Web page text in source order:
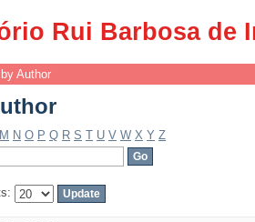
Rui Barbosa de
Author
M N O P Q R S T U V W X Y Z